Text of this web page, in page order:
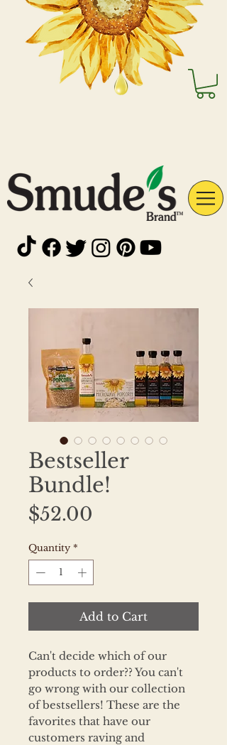
Bestseller
Bundle!
$52.00
Quantity *
Add to Cart
Can't decide which of our
products to order?? You can't
go wrong with our collection
of bestsellers! These are the
favorites that have our
customers raving and